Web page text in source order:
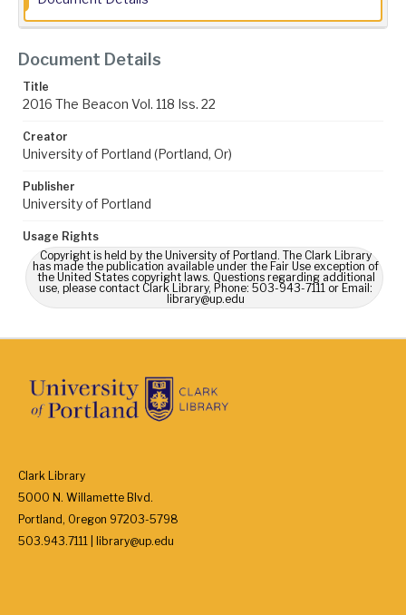
Document Details
Title
2016 The Beacon Vol. 118 Iss. 22
Creator
University of Portland (Portland, Or)
Publisher
University of Portland
Usage Rights
Copyright is held by the University of Portland. The Clark Library
has made the publication available under the Fair Use exception of
the United States copyright laws. Questions regarding additional
use, please contact Clark Library, Phone: 503-943-7111 or Email:
library@up.edu
Clark Library
5000 N. Willamette Blvd.
Portland, Oregon 97203-5798
503.943.7111 | library@up.edu